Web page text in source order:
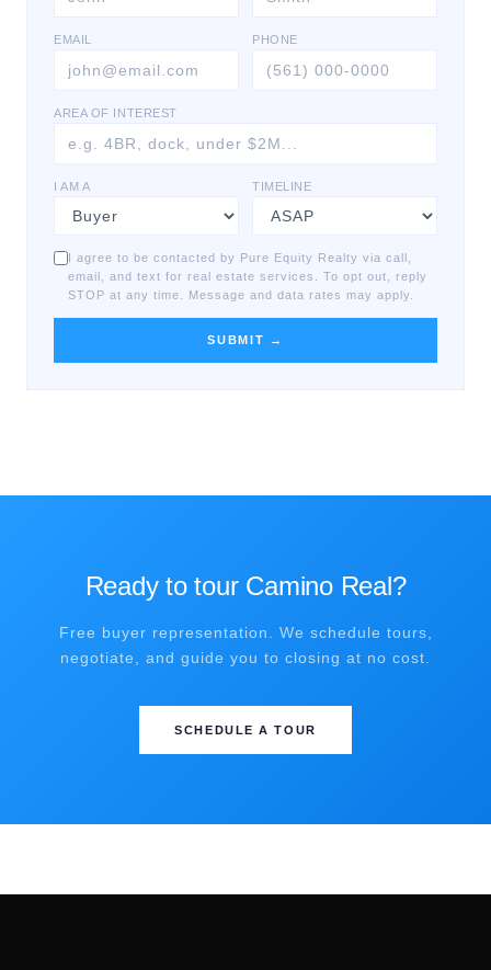
EMAIL PHONE
AREA OF INTEREST
I AM A TIMELINE
I agree to be contacted by Pure Equity Realty via call,
email, and text for real estate services. To opt out, reply
STOP at any time. Message and data rates may apply.
SUBMIT →
Ready to tour Camino Real?
Free buyer representation. We schedule tours,
negotiate, and guide you to closing at no cost.
SCHEDULE A TOUR